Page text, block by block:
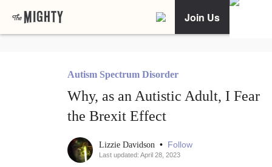
Join Us
Autism Spectrum Disorder
Why, as an Autistic Adult, I Fear
the Brexit Effect
Lizzie Davidson • Follow
Last updated: April 28, 2023